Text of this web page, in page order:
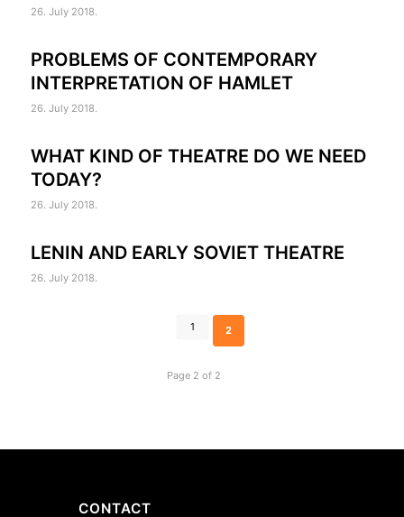
26. July 2018.
PROBLEMS OF CONTEMPORARY
INTERPRETATION OF HAMLET
26. July 2018.
WHAT KIND OF THEATRE DO WE NEED
TODAY?
26. July 2018.
LENIN AND EARLY SOVIET THEATRE
26. July 2018.
Page 2 of 2
1 2
CONTACT